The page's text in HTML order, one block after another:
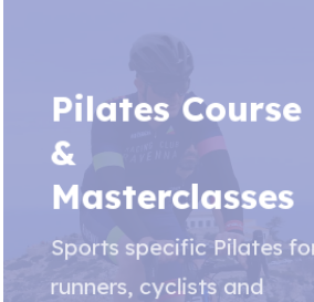
Pilates Course
&
Masterclasses
Sports specific Pilates
runners, cyclists and